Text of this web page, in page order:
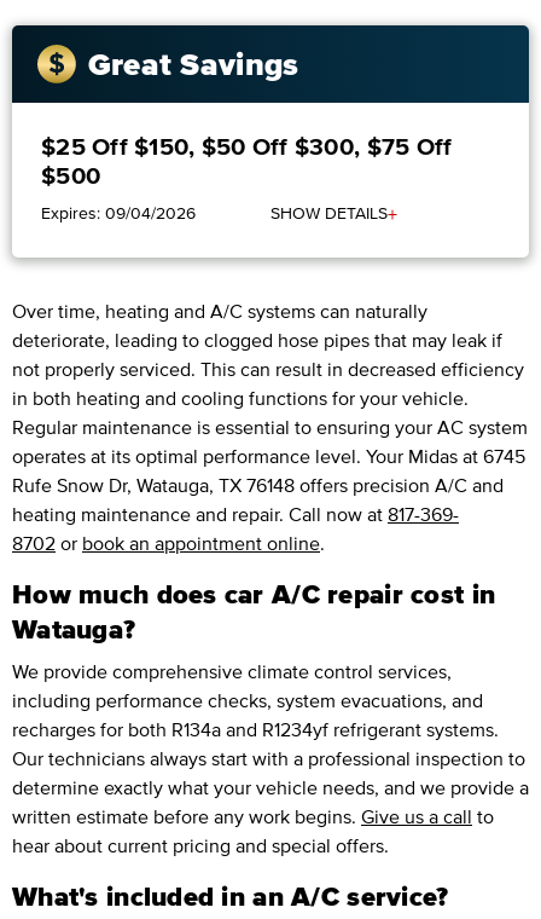
Great Savings
$25 Off $150, $50 Off $300, $75 Off
$500
Expires: 09/04/2026 SHOW DETAILS+
Over time, heating and A/C systems can naturally
deteriorate, leading to clogged hose pipes that may leak if
not properly serviced. This can result in decreased efficiency
in both heating and cooling functions for your vehicle.
Regular maintenance is essential to ensuring your AC system
operates at its optimal performance level. Your Midas at 6745
Rufe Snow Dr, Watauga, TX 76148 offers precision A/C and
heating maintenance and repair. Call now at 817-369-
8702 or book an appointment online.
How much does car A/C repair cost in
Watauga?
We provide comprehensive climate control services,
including performance checks, system evacuations, and
recharges for both R134a and R1234yf refrigerant systems.
Our technicians always start with a professional inspection to
determine exactly what your vehicle needs, and we provide a
written estimate before any work begins. Give us a call to
hear about current pricing and special offers.
What's included in an A/C service?